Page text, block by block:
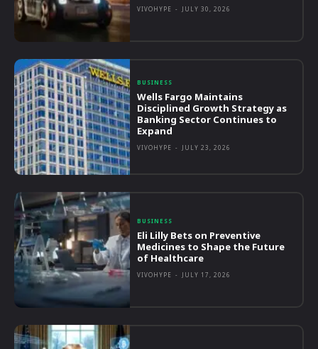
VIVOHYPE - JULY 30, 2026
BUSINESS
Wells Fargo Maintains
Disciplined Growth Strategy as
Banking Sector Continues to
Expand
VIVOHYPE - JULY 23, 2026
BUSINESS
Eli Lilly Bets on Preventive
Medicines to Shape the Future
of Healthcare
VIVOHYPE - JULY 17, 2026